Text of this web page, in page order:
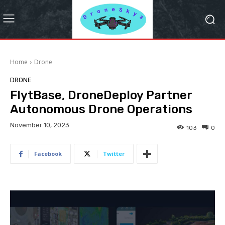
Home Drone
DRONE
FlytBase, DroneDeploy Partner
Autonomous Drone Operations
November 10, 2023 0
103
Facebook Twitter